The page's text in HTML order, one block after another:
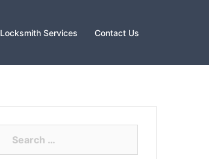
Locksmith Services Contact Us